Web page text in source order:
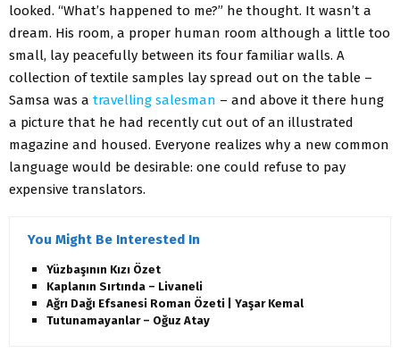
looked. “What’s happened to me?” he thought. It wasn’t a
dream. His room, a proper human room although a little too
small, lay peacefully between its four familiar walls. A
collection of textile samples lay spread out on the table –
Samsa was a travelling salesman – and above it there hung
a picture that he had recently cut out of an illustrated
magazine and housed. Everyone realizes why a new common
language would be desirable: one could refuse to pay
expensive translators.
You Might Be Interested In
Yüzbaşının Kızı Özet
Kaplanın Sırtında – Livaneli
Ağrı Dağı Efsanesi Roman Özeti | Yaşar Kemal
Tutunamayanlar – Oğuz Atay